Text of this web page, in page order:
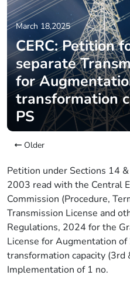
March 18,2025
CERC: Petition
separate
for
transformation
PS
Older
Petition under Sections 14
2003 read with the Central
Commission (Procedure,
Transmission License and
Regulations, 2024 for the
License for Augmentation
transformation capacity (3rd
Implementation of 1 no.